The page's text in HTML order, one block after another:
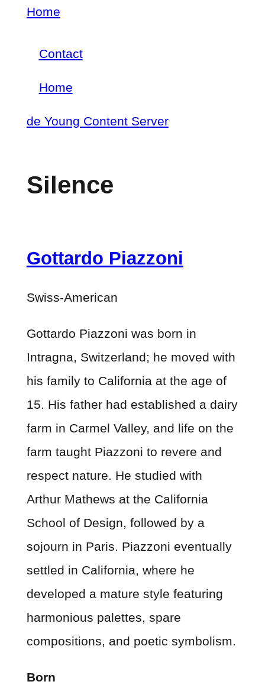
Skip
main
content
Home
menu
Contact
navigation
Home
de Young Content Server
Silence
Gottardo Piazzoni
Swiss-American
Gottardo Piazzoni was born in
Intragna, Switzerland; he moved with
his family to California at the age of
15. His father had established a dairy
farm in Carmel Valley, and life on the
farm taught Piazzoni to revere and
respect nature. He studied with
Arthur Mathews at the California
School of Design, followed by a
sojourn in Paris. Piazzoni eventually
settled in California, where he
developed a mature style featuring
harmonious palettes, spare
compositions, and poetic symbolism.
Born